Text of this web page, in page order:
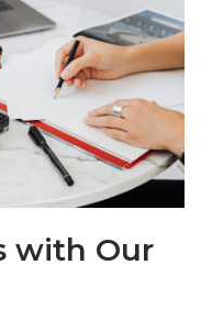
with Our